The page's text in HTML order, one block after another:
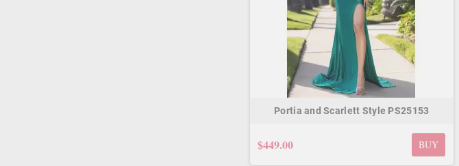
Portia and Scarlett Style PS25153
$449.00 BUY